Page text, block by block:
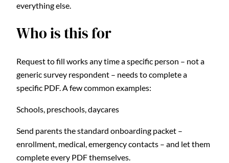
everything else.
Who is this for
Request to fill works any time a specific person – not a
generic survey respondent – needs to complete a
specific PDF. A few common examples:
Schools, preschools, daycares
Send parents the standard onboarding packet –
enrollment, medical, emergency contacts – and let them
complete every PDF themselves.